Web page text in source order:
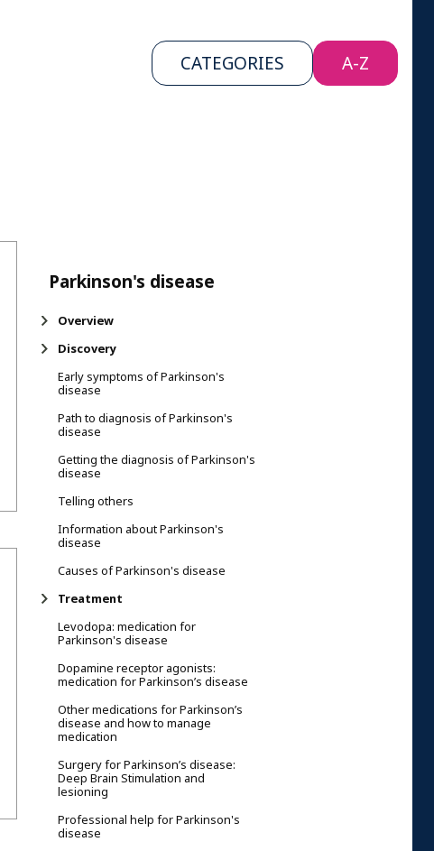
CATEGORIES A-Z
Parkinson's disease
Overview
Discovery
Early symptoms of Parkinson's
disease
Path to diagnosis of Parkinson's
disease
Getting the diagnosis of Parkinson's
disease
Telling others
Information about Parkinson's
disease
Causes of Parkinson's disease
Treatment
Levodopa: medication for
Parkinson's disease
Dopamine receptor agonists:
medication for Parkinson’s disease
Other medications for Parkinson’s
disease and how to manage
medication
Surgery for Parkinson’s disease:
Deep Brain Stimulation and
lesioning
Professional help for Parkinson's
disease